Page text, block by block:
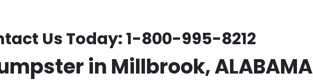
Us Today:1-800-995-8212
in Millbrook, ALABAMA